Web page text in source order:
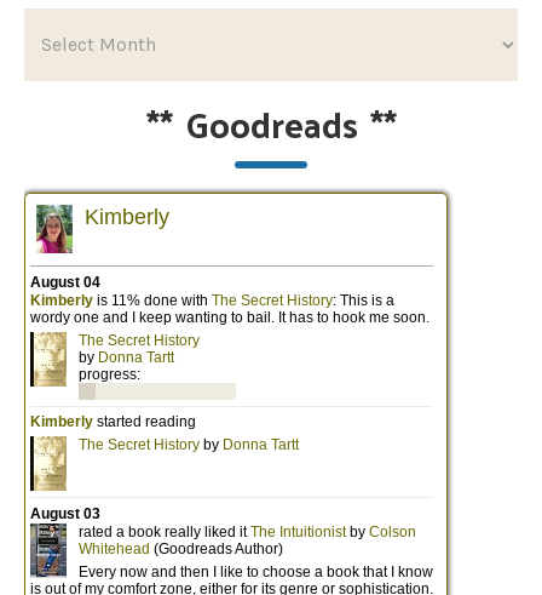
** Goodreads **